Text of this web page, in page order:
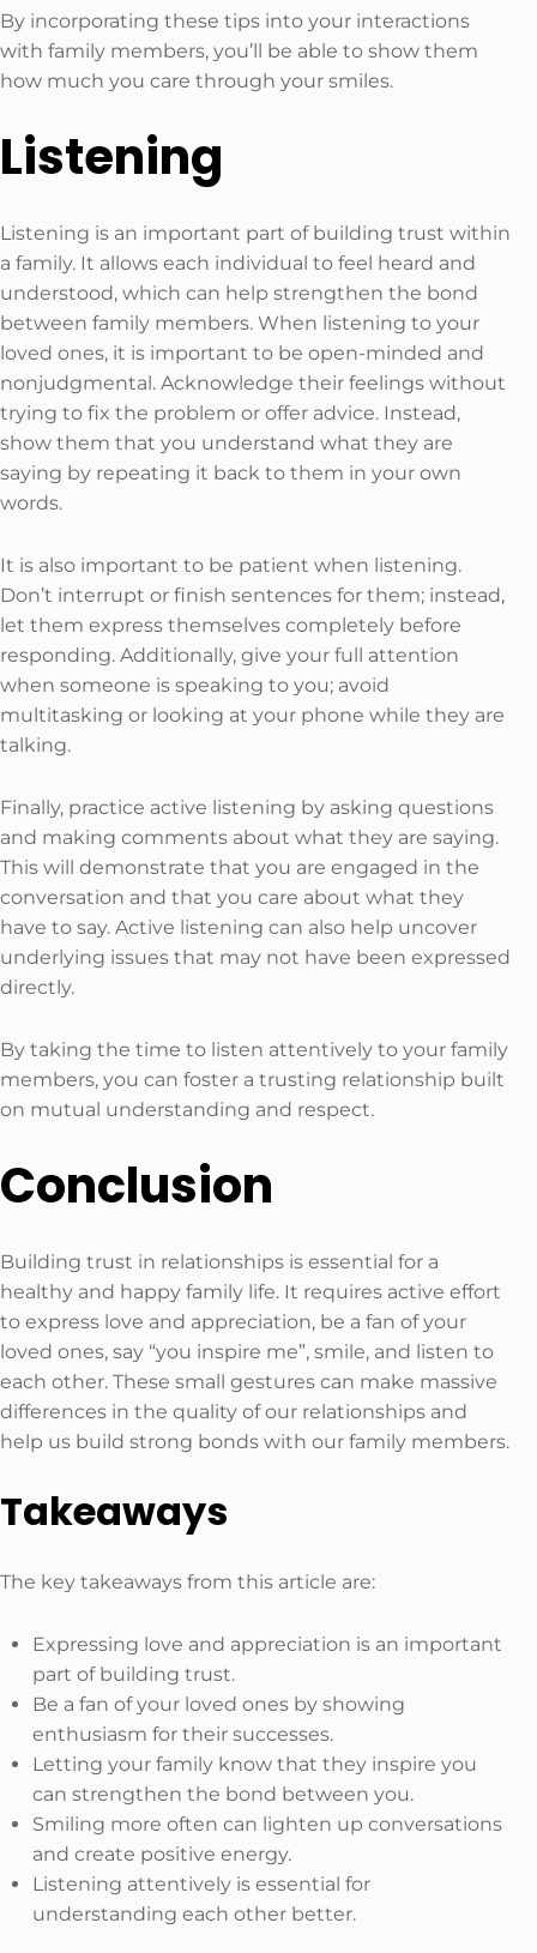
By incorporating these tips into your interactions
with family members, you’ll be able to show them
how much you care through your smiles.
Listening
Listening is an important part of building trust within
a family. It allows each individual to feel heard and
understood, which can help strengthen the bond
between family members. When listening to your
loved ones, it is important to be open-minded and
nonjudgmental. Acknowledge their feelings without
trying to fix the problem or offer advice. Instead,
show them that you understand what they are
saying by repeating it back to them in your own
words.
It is also important to be patient when listening.
Don’t interrupt or finish sentences for them; instead,
let them express themselves completely before
responding. Additionally, give your full attention
when someone is speaking to you; avoid
multitasking or looking at your phone while they are
talking.
Finally, practice active listening by asking questions
and making comments about what they are saying.
This will demonstrate that you are engaged in the
conversation and that you care about what they
have to say. Active listening can also help uncover
underlying issues that may not have been expressed
directly.
By taking the time to listen attentively to your family
members, you can foster a trusting relationship built
on mutual understanding and respect.
Conclusion
Building trust in relationships is essential for a
healthy and happy family life. It requires active effort
to express love and appreciation, be a fan of your
loved ones, say “you inspire me”, smile, and listen to
each other. These small gestures can make massive
differences in the quality of our relationships and
help us build strong bonds with our family members.
Takeaways
The key takeaways from this article are:
Expressing love and appreciation is an important
part of building trust.
Be a fan of your loved ones by showing
enthusiasm for their successes.
Letting your family know that they inspire you
can strengthen the bond between you.
Smiling more often can lighten up conversations
and create positive energy.
Listening attentively is essential for
understanding each other better.